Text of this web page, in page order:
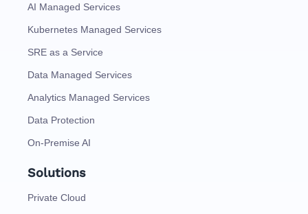
AI Managed Services
Kubernetes Managed Services
SRE as a Service
Data Managed Services
Analytics Managed Services
Data Protection
On-Premise AI
Solutions
Private Cloud